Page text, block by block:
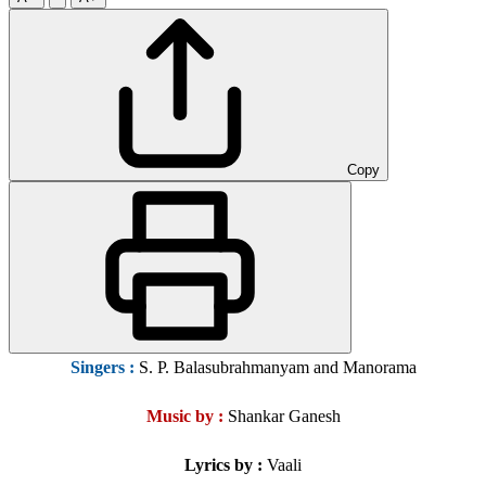
Copy
Singers : S. P. Balasubrahmanyam and Manorama
Music by : Shankar Ganesh
Lyrics by : Vaali